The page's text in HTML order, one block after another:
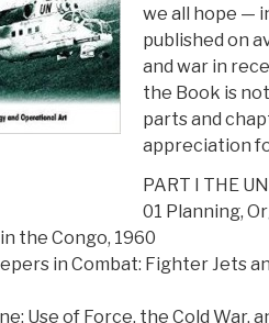
we all hope —
published on
and war in
the Book is
parts and
appreciation
PART I THE
01 Planning,
the Congo, 1960
in Combat: Fighter Jets
Use of Force, the Cold War,